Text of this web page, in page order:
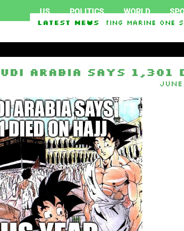
US POLITICS WORLD
Latest News
officials investigating Marine One
Use $1.62 Billion In Interest From
Arabia says